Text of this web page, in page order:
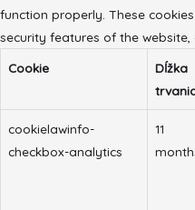
function properly. These
security features of the website,
Cookie
Dĺžka
cookielawinfo-
checkbox-analytics
11